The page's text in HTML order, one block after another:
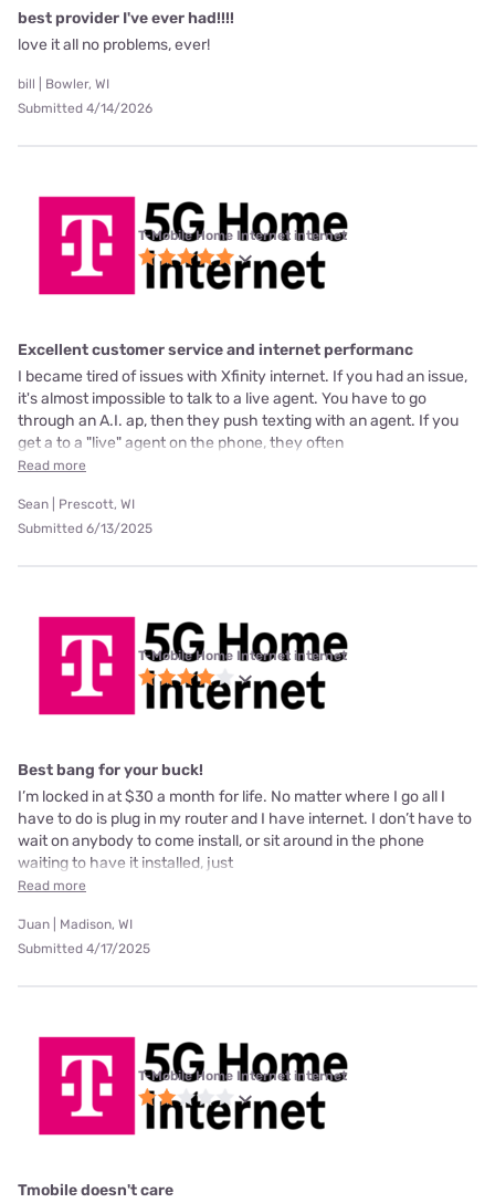
best provider I've ever had!!!!
love it all no problems, ever!
bill | Bowler, WI
Submitted 4/14/2026
T-Mobile Home Internet internet
Excellent customer service and internet performanc
I became tired of issues with Xfinity internet. If you had an issue,
it's almost impossible to talk to a live agent. You have to go
through an A.I. ap, then they push texting with an agent. If you
get a to a "live" agent on the phone, they often
Read more
Sean | Prescott, WI
Submitted 6/13/2025
T-Mobile Home Internet internet
Best bang for your buck!
I’m locked in at $30 a month for life. No matter where I go all I
have to do is plug in my router and I have internet. I don’t have to
wait on anybody to come install, or sit around in the phone
waiting to have it installed, just
Read more
Juan | Madison, WI
Submitted 4/17/2025
T-Mobile Home Internet internet
Tmobile doesn't care